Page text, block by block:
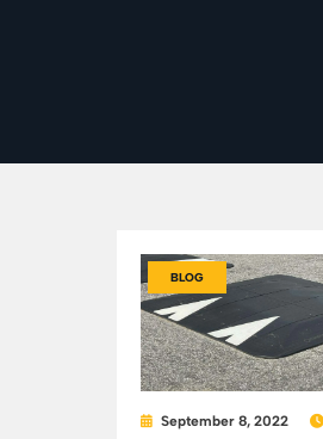
BLOG
September 8, 2022